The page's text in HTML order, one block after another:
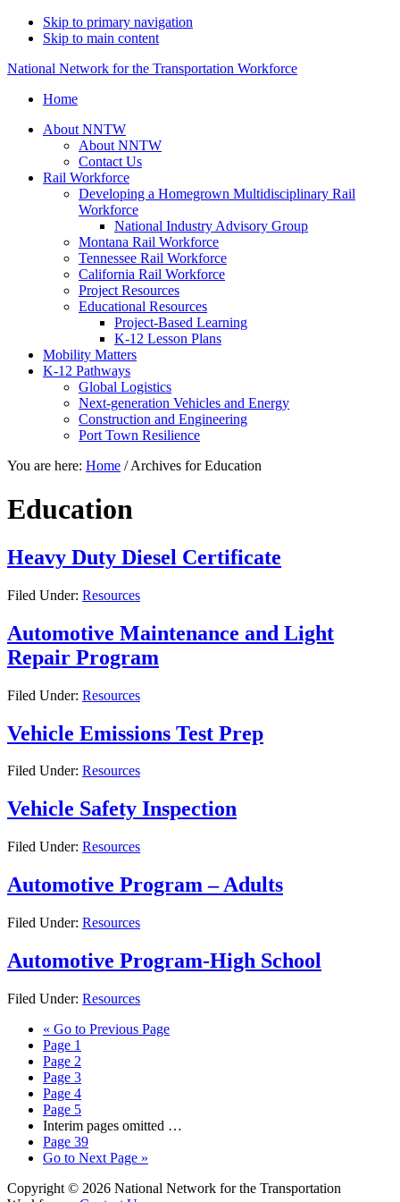
Skip to primary navigation
Skip to main content
National Network for the Transportation Workforce
Home
About NNTW
About NNTW
Contact Us
Rail Workforce
Developing a Homegrown Multidisciplinary Rail
Workforce
National Industry Advisory Group
Montana Rail Workforce
Tennessee Rail Workforce
California Rail Workforce
Project Resources
Educational Resources
Project-Based Learning
K-12 Lesson Plans
Mobility Matters
K-12 Pathways
Global Logistics
Next-generation Vehicles and Energy
Construction and Engineering
Port Town Resilience
You are here: Home /Archives for Education
Education
Heavy Duty Diesel Certificate
Filed Under: Resources
Automotive Maintenance and Light
Repair Program
Filed Under: Resources
Vehicle Emissions Test Prep
Filed Under: Resources
Vehicle Safety Inspection
Filed Under: Resources
Automotive Program – Adults
Filed Under: Resources
Automotive Program-High School
Filed Under: Resources
« Go to Previous Page
Page 1
Page 2
Page 3
Page 4
Page 5
Interim pages omitted …
Page 39
Go to Next Page »
Copyright © 2026 National Network for the Transportation